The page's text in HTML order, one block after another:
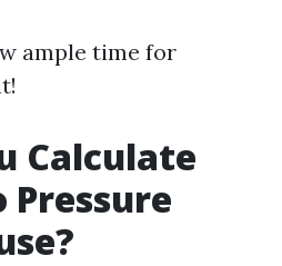
ample time for
Calculate
Pressure